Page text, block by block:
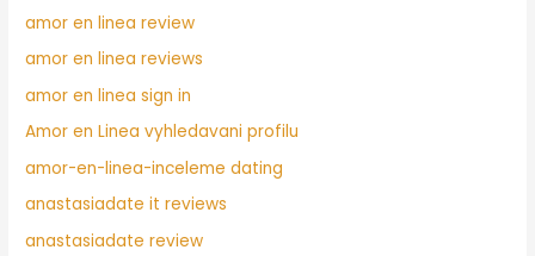
amor en linea review
amor en linea reviews
amor en linea sign in
Amor en Linea vyhledavani profilu
amor-en-linea-inceleme dating
anastasiadate it reviews
anastasiadate review